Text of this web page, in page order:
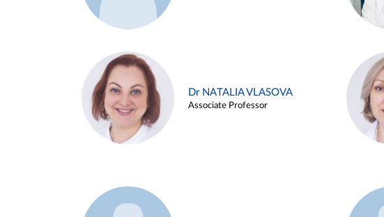
Dr NATALIA VLASOVA
Associate Professor